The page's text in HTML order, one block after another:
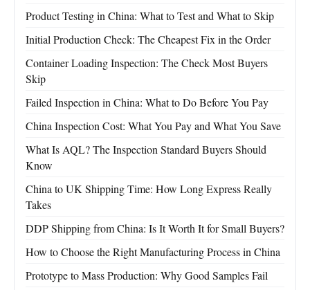
Product Testing in China: What to Test and What to Skip
Initial Production Check: The Cheapest Fix in the Order
Container Loading Inspection: The Check Most Buyers
Skip
Failed Inspection in China: What to Do Before You Pay
China Inspection Cost: What You Pay and What You Save
What Is AQL? The Inspection Standard Buyers Should
Know
China to UK Shipping Time: How Long Express Really
Takes
DDP Shipping from China: Is It Worth It for Small Buyers?
How to Choose the Right Manufacturing Process in China
Prototype to Mass Production: Why Good Samples Fail